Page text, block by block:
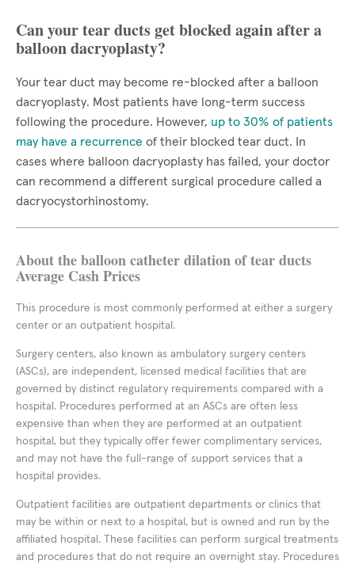
Can your tear ducts get blocked again after a
balloon dacryoplasty?
Your tear duct may become re-blocked after a balloon
dacryoplasty. Most patients have long-term success
following the procedure. However, up to 30% of patients
may have a recurrence of their blocked tear duct. In
cases where balloon dacryoplasty has failed, your doctor
can recommend a different surgical procedure called a
dacryocystorhinostomy.
About the balloon catheter dilation of tear ducts
Average Cash Prices
This procedure is most commonly performed at either a surgery
center or an outpatient hospital.
Surgery centers, also known as ambulatory surgery centers
(ASCs), are independent, licensed medical facilities that are
governed by distinct regulatory requirements compared with a
hospital. Procedures performed at an ASCs are often less
expensive than when they are performed at an outpatient
hospital, but they typically offer fewer complimentary services,
and may not have the full-range of support services that a
hospital provides.
Outpatient facilities are outpatient departments or clinics that
may be within or next to a hospital, but is owned and run by the
affiliated hospital. These facilities can perform surgical treatments
and procedures that do not require an overnight stay. Procedures